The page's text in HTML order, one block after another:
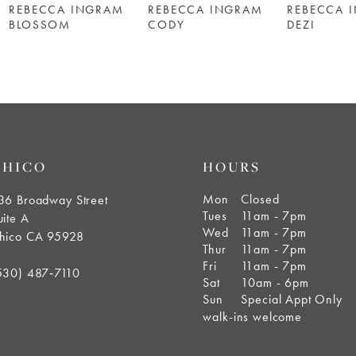
REBECCA INGRAM
BLOSSOM
REBECCA INGRAM
CODY
REBECCA
DEZI
Broadway Street
A
CA 95928
487‑7110
HOURS
Mon
Closed
Tues
11am - 7pm
Wed
11am - 7pm
Thur
11am - 7pm
Fri
11am - 7pm
Sat
10am - 6pm
Sun
Special Appt Only
walk-ins welcome